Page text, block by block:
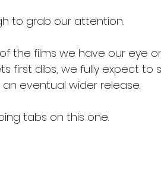
to grab our attention.
the films we have our eye
first dibs, we fully expect to
eventual wider release.
tabs on this one.